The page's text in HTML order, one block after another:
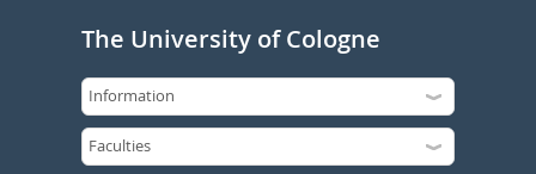
The University of Cologne